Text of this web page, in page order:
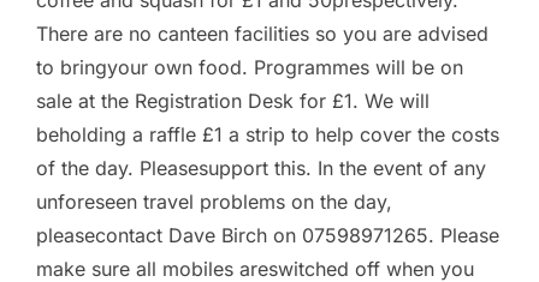
There are no canteen facilities so you are advised
to bringyour own food. Programmes will be on
sale at the Registration Desk for £1. We will
beholding a raffle £1 a strip to help cover the costs
of the day. Pleasesupport this. In the event of any
unforeseen travel problems on the day,
pleasecontact Dave Birch on 07598971265. Please
make sure all mobiles areswitched off when you